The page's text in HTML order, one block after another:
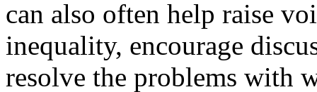
can also often help raise
inequality, encourage
resolve the problems with